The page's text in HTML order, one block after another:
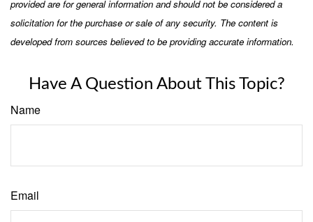
provided are for general information and should not be considered a
solicitation for the purchase or sale of any security. The content is
developed from sources believed to be providing accurate information.
Have A Question About This Topic?
Name
Email